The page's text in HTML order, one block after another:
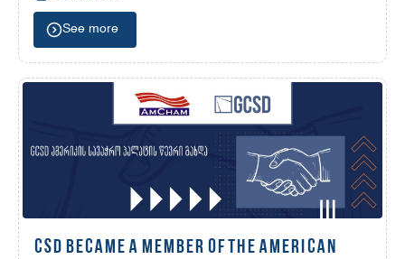
See more
CSD BECAME A MEMBER OF THE AMERICAN